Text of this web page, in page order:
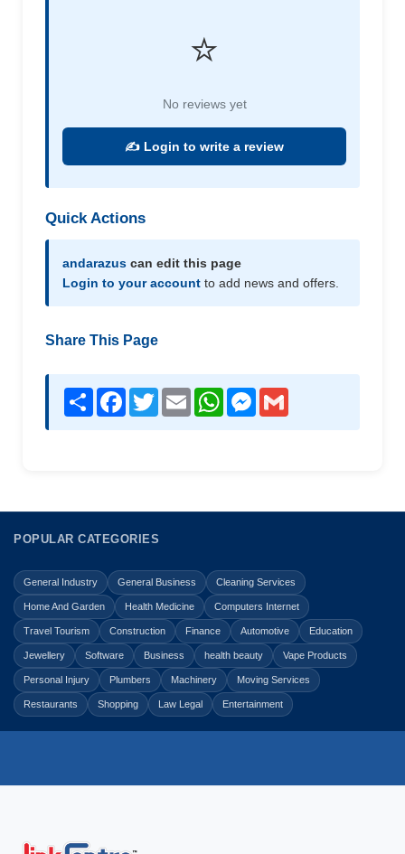
⭐
No reviews yet
✍️ Login to write a review
Quick Actions
andarazus can edit this page
Login to your account to add news and offers.
Share This Page
Share Facebook
TwitterEmail WhatsAppMessenger
POPULAR CATEGORIES
General Industry General Business Cleaning Services
Home And Garden Health Medicine Computers Internet
Travel Tourism Construction Finance Automotive Education
Jewellery Software Business health beauty Vape Products
Personal Injury Plumbers Machinery Moving Services
Restaurants Shopping Law Legal Entertainment